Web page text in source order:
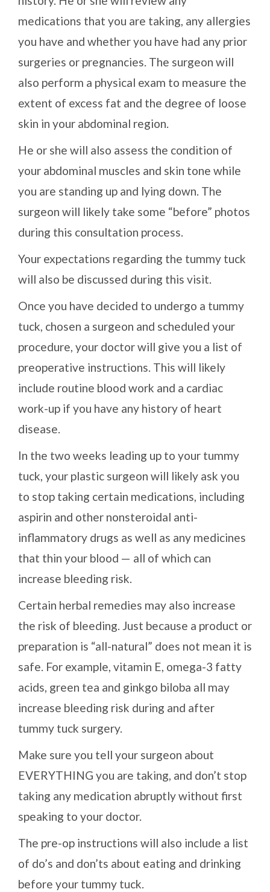
medications that you are taking, any allergies
you have and whether you have had any prior
surgeries or pregnancies. The surgeon will
also perform a physical exam to measure the
extent of excess fat and the degree of loose
skin in your abdominal region.
He or she will also assess the condition of
your abdominal muscles and skin tone while
you are standing up and lying down. The
surgeon will likely take some “before” photos
during this consultation process.
Your expectations regarding the tummy tuck
will also be discussed during this visit.
Once you have decided to undergo a tummy
tuck, chosen a surgeon and scheduled your
procedure, your doctor will give you a list of
preoperative instructions. This will likely
include routine blood work and a cardiac
work-up if you have any history of heart
disease.
In the two weeks leading up to your tummy
tuck, your plastic surgeon will likely ask you
to stop taking certain medications, including
aspirin and other nonsteroidal anti-
inflammatory drugs as well as any medicines
that thin your blood — all of which can
increase bleeding risk.
Certain herbal remedies may also increase
the risk of bleeding. Just because a product or
preparation is “all-natural” does not mean it is
safe. For example, vitamin E, omega-3 fatty
acids, green tea and ginkgo biloba all may
increase bleeding risk during and after
tummy tuck surgery.
Make sure you tell your surgeon about
EVERYTHING you are taking, and don’t stop
taking any medication abruptly without first
speaking to your doctor.
The pre-op instructions will also include a list
of do’s and don’ts about eating and drinking
before your tummy tuck.